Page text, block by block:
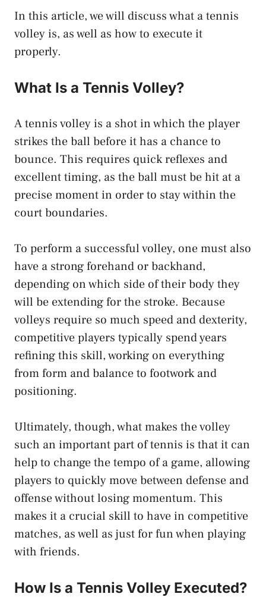
In this article, we will discuss what a tennis
volley is, as well as how to execute it
properly.
What Is a Tennis Volley?
A tennis volley is a shot in which the player
strikes the ball before it has a chance to
bounce. This requires quick reflexes and
excellent timing, as the ball must be hit at a
precise moment in order to stay within the
court boundaries.
To perform a successful volley, one must also
have a strong forehand or backhand,
depending on which side of their body they
will be extending for the stroke. Because
volleys require so much speed and dexterity,
competitive players typically spend years
refining this skill, working on everything
from form and balance to footwork and
positioning.
Ultimately, though, what makes the volley
such an important part of tennis is that it can
help to change the tempo of a game, allowing
players to quickly move between defense and
offense without losing momentum. This
makes it a crucial skill to have in competitive
matches, as well as just for fun when playing
with friends.
How Is a Tennis Volley Executed?